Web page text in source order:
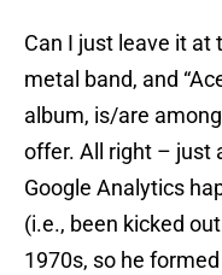
Can I just leave it
metal band, and
album, is/are
offer. All right – just
Google Analytics
(i.e., been kicked
1970s, so he